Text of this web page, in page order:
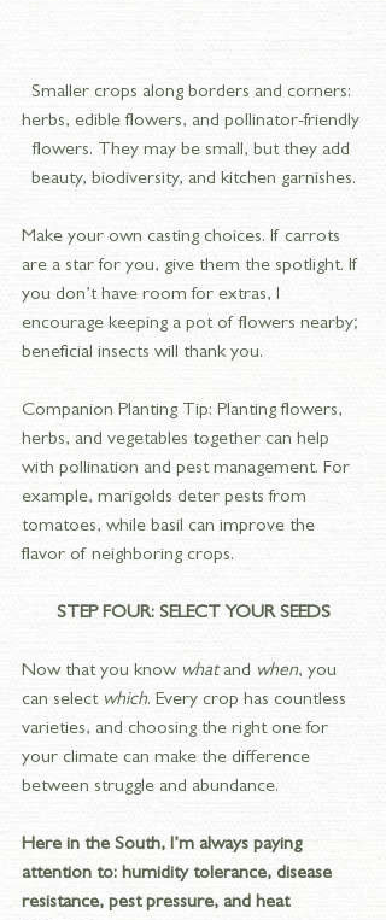
Smaller crops along borders and corners:
herbs, edible flowers, and pollinator-friendly
flowers. They may be small, but they add
beauty, biodiversity, and kitchen garnishes.
Make your own casting choices. If carrots
are a star for you, give them the spotlight. If
you don’t have room for extras, I
encourage keeping a pot of flowers nearby;
beneficial insects will thank you.
Companion Planting Tip: Planting flowers,
herbs, and vegetables together can help
with pollination and pest management. For
example, marigolds deter pests from
tomatoes, while basil can improve the
flavor of neighboring crops.
STEP FOUR: SELECT YOUR SEEDS
Now that you know what and when, you
can select which. Every crop has countless
varieties, and choosing the right one for
your climate can make the difference
between struggle and abundance.
Here in the South, I’m always paying
attention to: humidity tolerance, disease
resistance, pest pressure, and heat